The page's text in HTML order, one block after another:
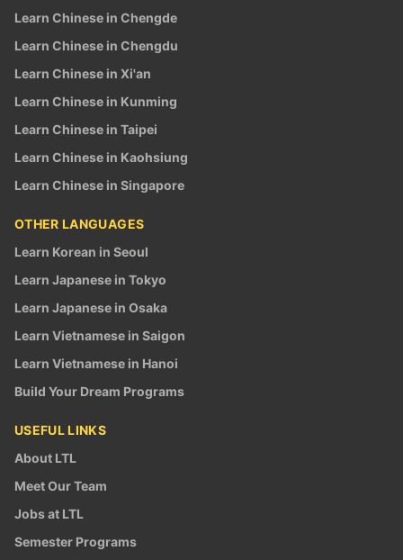
Learn Chinese in Chengde
Learn Chinese in Chengdu
Learn Chinese in Xi'an
Learn Chinese in Kunming
Learn Chinese in Taipei
Learn Chinese in Kaohsiung
Learn Chinese in Singapore
OTHER LANGUAGES
Learn Korean in Seoul
Learn Japanese in Tokyo
Learn Japanese in Osaka
Learn Vietnamese in Saigon
Learn Vietnamese in Hanoi
Build Your Dream Programs
USEFUL LINKS
About LTL
Meet Our Team
Jobs at LTL
Semester Programs